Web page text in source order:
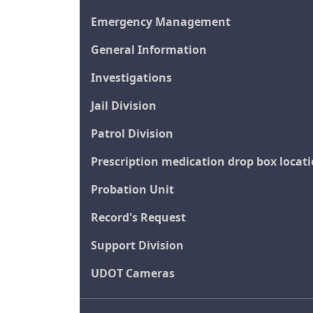
Emergency Management
General Information
Investigations
Jail Division
Patrol Division
Prescription medication drop box
Probation Unit
Record's Request
Support Division
UDOT Cameras